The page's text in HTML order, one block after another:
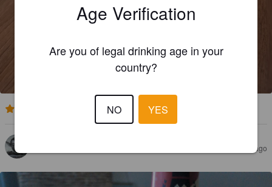
26 days ago
Age Verification
Are you of legal drinking age in your
country?
NO YES